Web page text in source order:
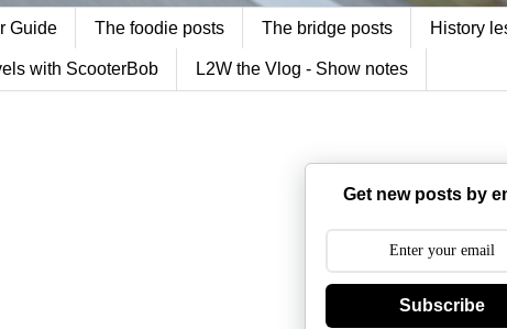
Guide The foodie posts The bridge posts History
with ScooterBob L2W the Vlog - Show notes
Get new posts by
Subscribe